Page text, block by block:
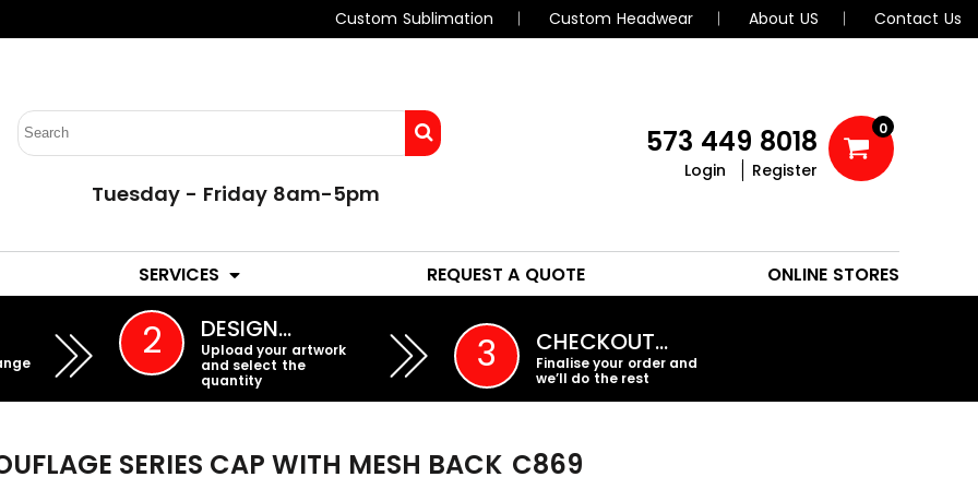
Custom Sublimation Custom Headwear About US Contact Us
Tuesday - Friday 8am-5pm
573 449 8018
Login Register
0
SERVICES REQUEST A QUOTE ONLINE STORES
2 DESIGN…
Upload your artwork
and select the
quantity
3 CHECKOUT…
Finalise your order and
we’ll do the rest
SERIES CAP WITH MESH BACK C869
EMBROIDERY PROMO PRODUCTS